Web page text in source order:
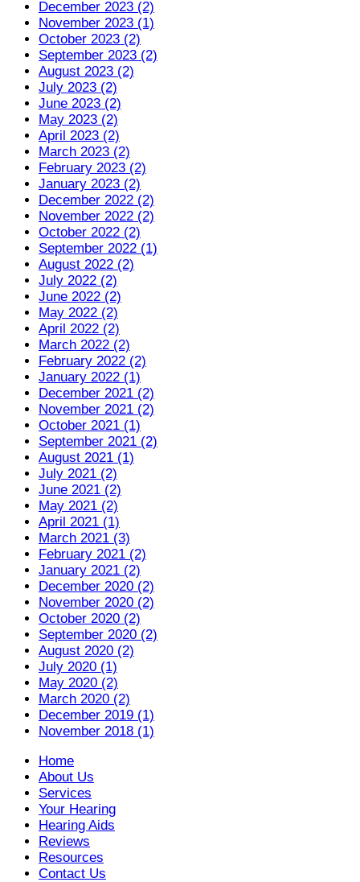
December 2023 (2)
November 2023 (1)
October 2023 (2)
September 2023 (2)
August 2023 (2)
July 2023 (2)
June 2023 (2)
May 2023 (2)
April 2023 (2)
March 2023 (2)
February 2023 (2)
January 2023 (2)
December 2022 (2)
November 2022 (2)
October 2022 (2)
September 2022 (1)
August 2022 (2)
July 2022 (2)
June 2022 (2)
May 2022 (2)
April 2022 (2)
March 2022 (2)
February 2022 (2)
January 2022 (1)
December 2021 (2)
November 2021 (2)
October 2021 (1)
September 2021 (2)
August 2021 (1)
July 2021 (2)
June 2021 (2)
May 2021 (2)
April 2021 (1)
March 2021 (3)
February 2021 (2)
January 2021 (2)
December 2020 (2)
November 2020 (2)
October 2020 (2)
September 2020 (2)
August 2020 (2)
July 2020 (1)
May 2020 (2)
March 2020 (2)
December 2019 (1)
November 2018 (1)
Home
About Us
Services
Your Hearing
Hearing Aids
Reviews
Resources
Contact Us